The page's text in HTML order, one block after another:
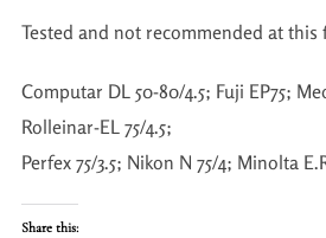
Tested and not recommended at this
Computar DL 50-80/4.5; Fuji EP75;
Rolleinar-EL 75/4.5;
Perfex 75/3.5; Nikon N 75/4; Minolta
Share this: